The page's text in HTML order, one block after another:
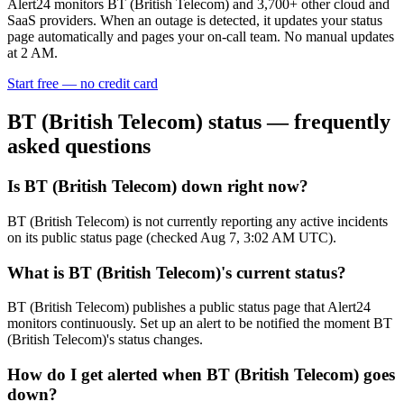
Alert24 monitors BT (British Telecom) and 3,700+ other cloud and
SaaS providers. When an outage is detected, it updates your status
page automatically and pages your on-call team. No manual updates
at 2 AM.
Start free — no credit card
BT (British Telecom) status — frequently
asked questions
Is BT (British Telecom) down right now?
BT (British Telecom) is not currently reporting any active incidents
on its public status page (checked Aug 7, 3:02 AM UTC).
What is BT (British Telecom)'s current status?
BT (British Telecom) publishes a public status page that Alert24
monitors continuously. Set up an alert to be notified the moment BT
(British Telecom)'s status changes.
How do I get alerted when BT (British Telecom) goes
down?